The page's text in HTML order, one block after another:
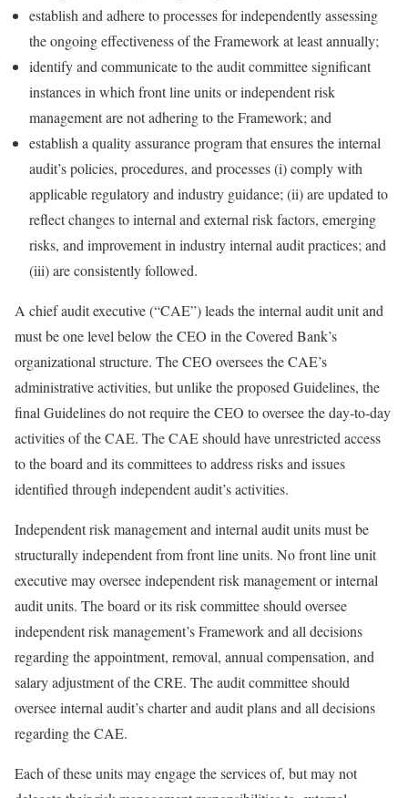
establish and adhere to processes for independently assessing
the ongoing effectiveness of the Framework at least annually;
identify and communicate to the audit committee significant
instances in which front line units or independent risk
management are not adhering to the Framework; and
establish a quality assurance program that ensures the internal
audit’s policies, procedures, and processes (i) comply with
applicable regulatory and industry guidance; (ii) are updated to
reflect changes to internal and external risk factors, emerging
risks, and improvement in industry internal audit practices; and
(iii) are consistently followed.
A chief audit executive (“CAE”) leads the internal audit unit and
must be one level below the CEO in the Covered Bank’s
organizational structure. The CEO oversees the CAE’s
administrative activities, but unlike the proposed Guidelines, the
final Guidelines do not require the CEO to oversee the day-to-day
activities of the CAE. The CAE should have unrestricted access
to the board and its committees to address risks and issues
identified through independent audit’s activities.
Independent risk management and internal audit units must be
structurally independent from front line units. No front line unit
executive may oversee independent risk management or internal
audit units. The board or its risk committee should oversee
independent risk management’s Framework and all decisions
regarding the appointment, removal, annual compensation, and
salary adjustment of the CRE. The audit committee should
oversee internal audit’s charter and audit plans and all decisions
regarding the CAE.
Each of these units may engage the services of, but may not